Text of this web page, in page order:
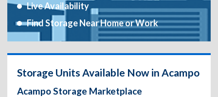
Live Availability
Find Storage Near Home or Work
Storage Units Available Now in Acampo
Acampo Storage Marketplace